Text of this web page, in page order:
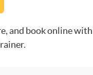
and book online